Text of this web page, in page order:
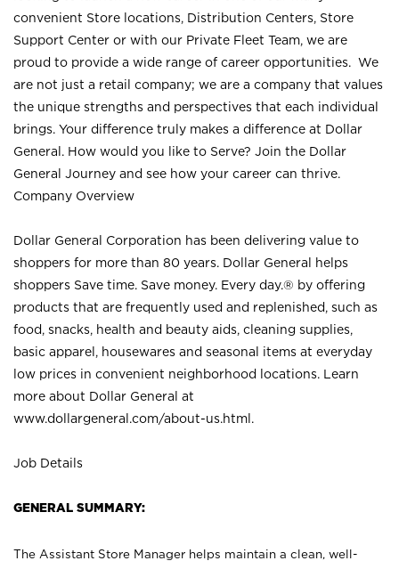
convenient Store locations, Distribution Centers, Store
Support Center or with our Private Fleet Team, we are
proud to provide a wide range of career opportunities. We
are not just a retail company; we are a company that values
the unique strengths and perspectives that each individual
brings. Your difference truly makes a difference at Dollar
General. How would you like to Serve? Join the Dollar
General Journey and see how your career can thrive.
Company Overview
Dollar General Corporation has been delivering value to
shoppers for more than 80 years. Dollar General helps
shoppers Save time. Save money. Every day.® by offering
products that are frequently used and replenished, such as
food, snacks, health and beauty aids, cleaning supplies,
basic apparel, housewares and seasonal items at everyday
low prices in convenient neighborhood locations. Learn
more about Dollar General at
www.dollargeneral.com/about-us.html .
Job Details
GENERAL SUMMARY:
The Assistant Store Manager helps maintain a clean, well-